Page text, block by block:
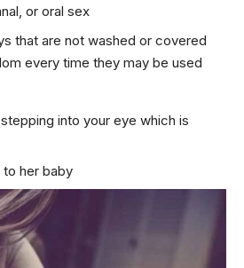
or oral sex
that are not washed or covered
every time they may be used
into your eye which is
her baby